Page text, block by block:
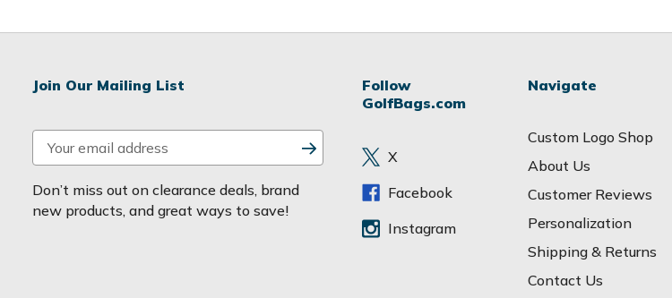
Join Our Mailing List
m
a
i
Don’t miss out on clearance deals, brand
new products, and great ways to save!
Follow
GolfBags.com
X
Facebook
Instagram
Navigate
Custom Logo Shop
About Us
Customer Reviews
Personalization
Shipping & Returns
Contact Us